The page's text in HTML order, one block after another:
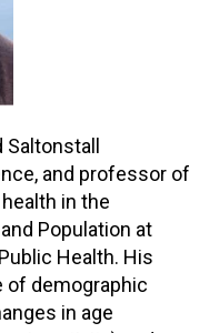
and professor of
in the
Population at
Health. His
of demographic
in age